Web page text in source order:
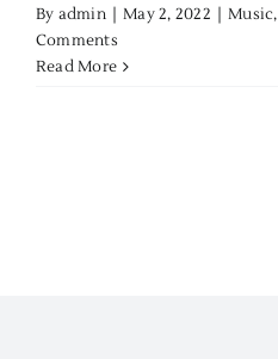
By admin May 2, 2022 Music,
Comments
Read More